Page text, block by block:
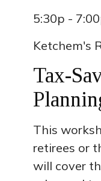
5:30p -
Ketchem's
Tax-
This
retirees or
will cover